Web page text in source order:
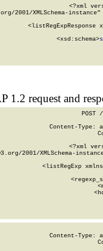
<?xml
2001/XMLSchema-
<listRegExpResponse
        <xsd:schema>
1.2 request and
POST
Content-Type:
<?xml
2001/XMLSchema-
<listRegExp
Content-Type: